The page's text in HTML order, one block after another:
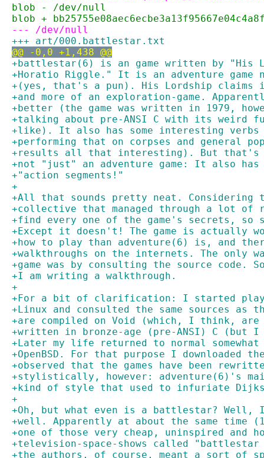
blob - /dev/null
blob +
--- /dev/null
+++ art/000.battlestar.txt
@@ -0,0 +1,438 @@
+battlestar(6) is an game written by "His
+Horatio Riggle." It is an adventure game
+(yes, that's a pun). His Lordship
+and more of an exploration-game.
+better (the game was written in 1979,
+talking about pre-ANSI C with its weird
+like). It also has some interesting
+performing that on corpses and general
+results all that interesting). But
+not "just" an adventure game: It also
+"action segments!"
+
+All that sounds pretty neat. Considering
+collective that managed through a lot of
+find every one of the game's secrets,
+Except it doesn't! The game is actually
+how to play than adventure(6) is, and
+walkthroughs on the internets. The only
+game was by consulting the source
+I am writing a walkthrough.
+
+For a bit of clarification: I started
+Linux and consulted the same sources as
+are compiled on Void (which, I think, are
+written in bronze-age (pre-ANSI) C (but I
+Later my life returned to normal
+OpenBSD. For that purpose I downloaded
+observed that the games have been
+stylistically, however: adventure(6)'s
+kind of style that used to infuriate
+
+Oh, but what even is a battlestar? Well, I
+well. Apparently at about the same time
+one of those very cheap, uninspired and
+television-space-shows called
+the authors, of course, meant a sort of